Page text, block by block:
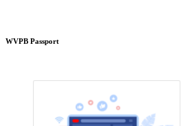
WVPB Passport